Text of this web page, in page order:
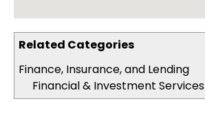
Related Categories
Finance, Insurance, and Lending
Financial & Investment Services